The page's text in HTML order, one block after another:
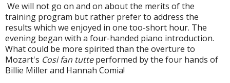
We will not go on and on about the merits of the
training program but rather prefer to address the
results which we enjoyed in one too-short hour. The
evening began with a four-handed piano introduction.
What could be more spirited than the overture to
Mozart's Cosi fan tutteperformed by the four hands of
Billie Miller and Hannah Comia!